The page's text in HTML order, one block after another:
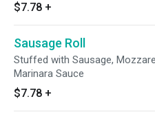
$7.78 +
Sausage Roll
Stuffed with Sausage,
Marinara Sauce
$7.78 +